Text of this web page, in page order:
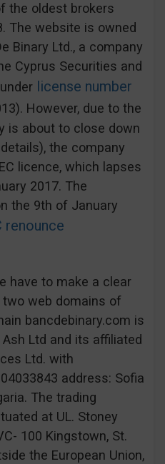
the oldest brokers
The website is owned
Binary Ltd., a company
Cyprus Securities and
license number
However, due to the
is about to close down
the company
licence, which lapses
2017. The
the 9th of January
renounce
have to make a clear
web domains of
bancdebinary.com is
Ltd and its affiliated
Ltd. with
address: Sofia
The trading
at UL. Stoney
100 Kingstown, St.
the European Union,